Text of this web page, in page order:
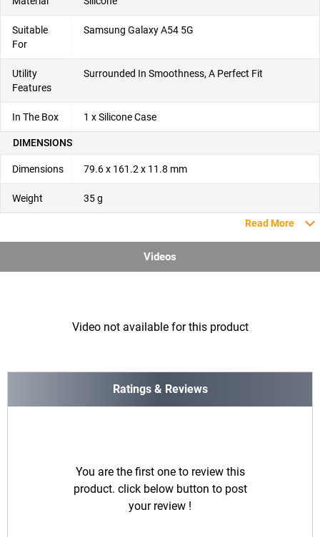
Suitable
For
Samsung Galaxy A54 5G
Utility
Features
Surrounded In Smoothness, A Perfect Fit
In The Box 1 x Silicone Case
DIMENSIONS
Dimensions 79.6 x 161.2 x 11.8 mm
Weight 35 g
Read More
Videos
Video not available for this product
Ratings & Reviews
You are the first one to review this
product. click below button to post
your review !